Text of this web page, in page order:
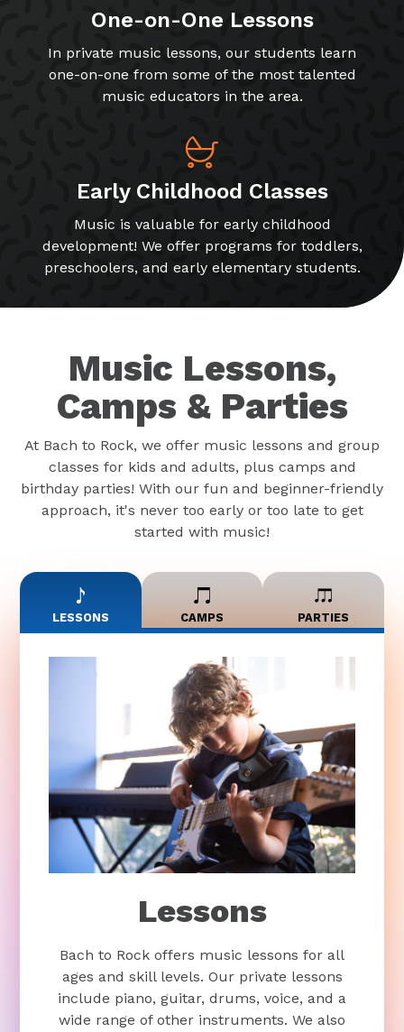
One-on-One Lessons
In private music lessons, our students learn
one-on-one from some of the most talented
music educators in the area.
Early Childhood Classes
Music is valuable for early childhood
development! We offer programs for toddlers,
preschoolers, and early elementary students.
Music Lessons,
Camps & Parties
At Bach to Rock, we offer music lessons and group
classes for kids and adults, plus camps and
birthday parties! With our fun and beginner-friendly
approach, it's never too early or too late to get
started with music!
LESSONS CAMPS PARTIES
Lessons
Bach to Rock offers music lessons for all
ages and skill levels. Our private lessons
include piano, guitar, drums, voice, and a
wide range of other instruments. We also